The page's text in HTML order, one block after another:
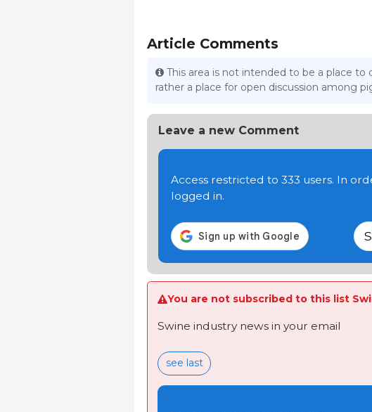
Article Comments
This area is not intended to be a place
rather a place for open discussion among
Leave a new Comment
Access restricted to 333 users. In
logged in.
You are not subscribed to this list
Swine industry news in your email
see last